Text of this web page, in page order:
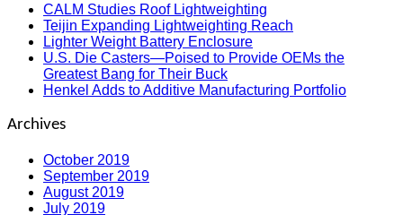
CALM Studies Roof Lightweighting
Teijin Expanding Lightweighting Reach
Lighter Weight Battery Enclosure
U.S. Die Casters—Poised to Provide OEMs the
Greatest Bang for Their Buck
Henkel Adds to Additive Manufacturing Portfolio
Archives
October 2019
September 2019
August 2019
July 2019